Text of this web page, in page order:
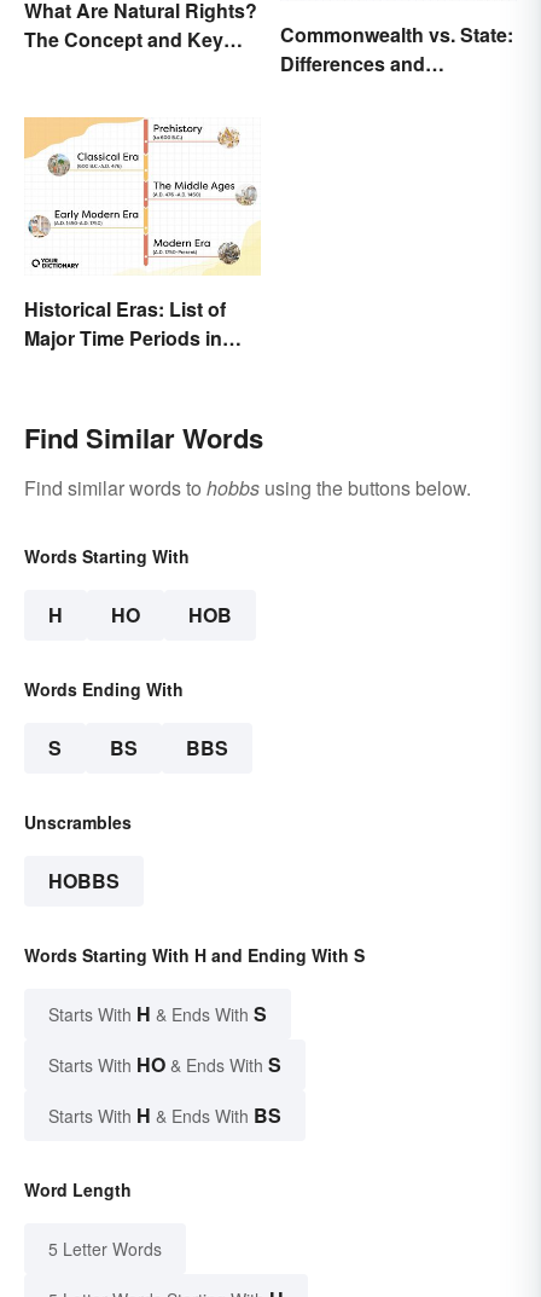
What Are Natural Rights?
The Concept and Key
Commonwealth vs. State:
Differences and
Historical Eras: List of
Major Time Periods in
Find Similar Words
Find similar words to hobbs using the buttons below.
Words Starting With
H HO HOB
Words Ending With
S BS BBS
Unscrambles
HOBBS
Words Starting With H and Ending With S
Starts With H & Ends With S
Starts With HO & Ends With S
Starts With H & Ends With BS
Word Length
5 Letter Words